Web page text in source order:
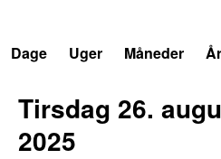
Dage
Uger Måneder År
Tirsdag 26.
2025